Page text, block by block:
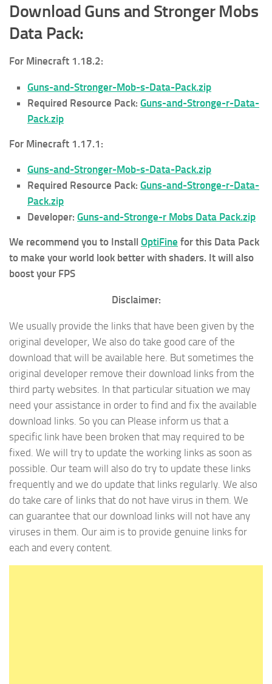
Download Guns and Stronger Mobs
Data Pack:
For Minecraft 1.18.2:
Guns-and-Stronger-Mob-s-Data-Pack.zip
Required Resource Pack: Guns-and-Stronge-r-Data-
Pack.zip
For Minecraft 1.17.1:
Guns-and-Stronger-Mob-s-Data-Pack.zip
Required Resource Pack: Guns-and-Stronge-r-Data-
Pack.zip
Developer: Guns-and-Stronge-r Mobs Data Pack.zip
We recommend you to Install OptiFine for this Data Pack
to make your world look better with shaders. It will also
boost your FPS
Disclaimer:
We usually provide the links that have been given by the
original developer, We also do take good care of the
download that will be available here. But sometimes the
original developer remove their download links from the
third party websites. In that particular situation we may
need your assistance in order to find and fix the available
download links. So you can Please inform us that a
specific link have been broken that may required to be
fixed. We will try to update the working links as soon as
possible. Our team will also do try to update these links
frequently and we do update that links regularly. We also
do take care of links that do not have virus in them. We
can guarantee that our download links will not have any
viruses in them. Our aim is to provide genuine links for
each and every content.